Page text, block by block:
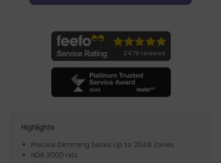
2479 reviews
Highlights
Precise Dimming Series Up to 2048 Zones
HDR 3000 nits